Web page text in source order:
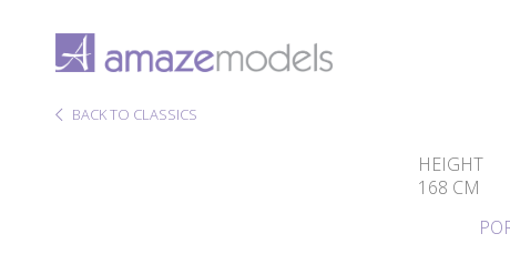
BACK TO CLASSICS
HEIGHT
168 CM